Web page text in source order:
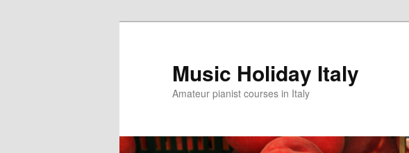
Music Holiday Italy
Amateur pianist courses in Italy